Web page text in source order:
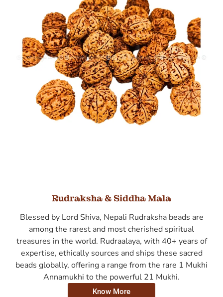
Rudraksha & Siddha Mala
Blessed by Lord Shiva, Nepali Rudraksha beads are
among the rarest and most cherished spiritual
treasures in the world. Rudraalaya, with 40+ years of
expertise, ethically sources and ships these sacred
beads globally, offering a range from the rare 1 Mukhi
Annamukhi to the powerful 21 Mukhi.
Know More